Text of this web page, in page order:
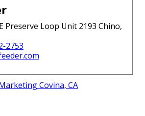
Preserve Loop Unit 2193 Chino,
2753
Covina, CA